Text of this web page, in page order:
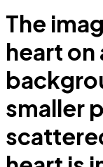
The
heart on
smaller